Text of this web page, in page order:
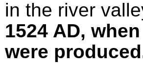
in the river
1524 AD,
were